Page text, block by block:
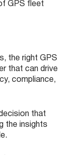
GPS fleet
the right GPS
that can drive
compliance,
that
the insights